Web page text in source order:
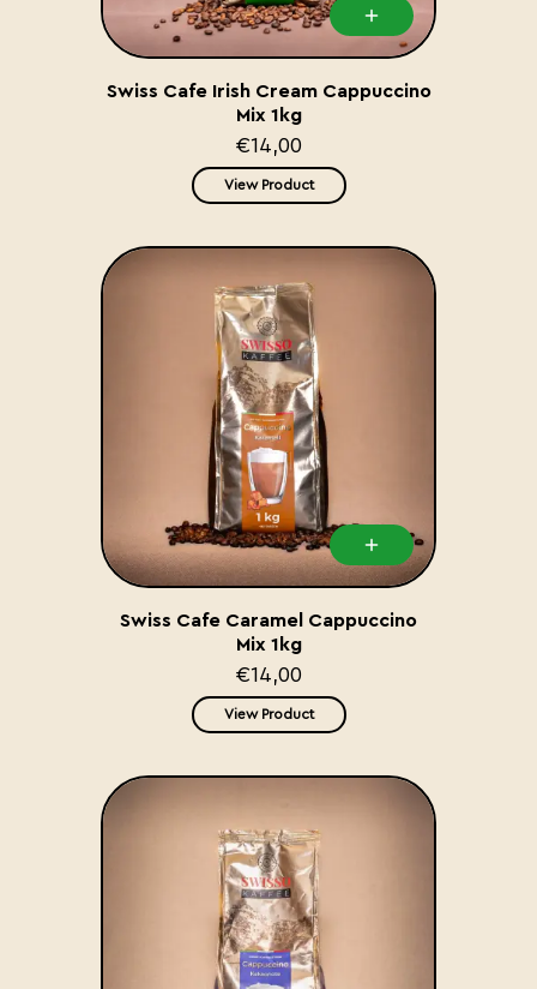
Swiss Cafe Irish Cream Cappuccino
Mix 1kg
€14,00
View Product
Swiss Cafe Caramel Cappuccino
Mix 1kg
€14,00
View Product